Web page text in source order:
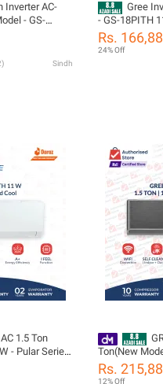
Inverter AC-
- GS-
-Heat
60% Energy
) Sindh
Gree
- GS-18PITH
| Pular Series |
compressor &
Rs.
24% Off
Ton
Model -10
Ton(New
18AITH21B /
Power Gear
Rs.
12% Off